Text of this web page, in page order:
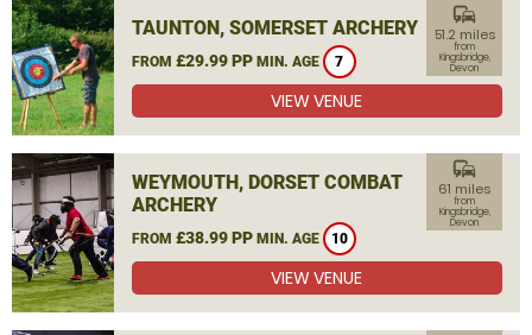
TAUNTON, SOMERSET ARCHERY
FROM £29.99 PP MIN. AGE 7
commute
51.2 miles
from
Kingsbridge,
Devon
VIEW VENUE
WEYMOUTH, DORSET COMBAT
ARCHERY
FROM £38.99 PP MIN. AGE 10
commute
61 miles
from
Kingsbridge,
Devon
VIEW VENUE